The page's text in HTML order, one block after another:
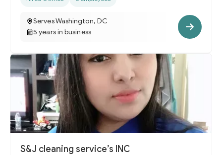
Serves Washington, DC
5 years in business
S&J cleaning service’s INC